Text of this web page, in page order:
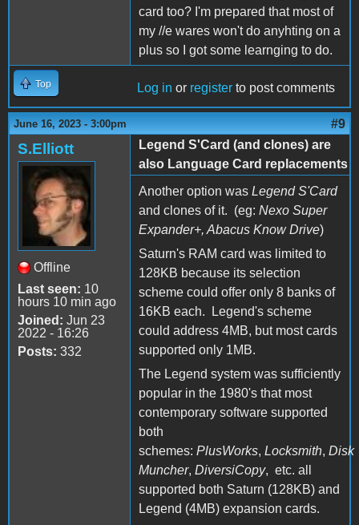
card too? I'm prepared that most of
my //e wares won't do anyhting on a
plus so I got some learnging to do.
Top Log in or register to post comments
June 16, 2023 - 3:00pm #9
S.Elliott
Offline
Last seen: 10
hours 10 min ago
Joined: Jun 23
2022 - 16:26
Posts: 332
Legend S'Card (and clones) are
also Language Card replacements
Another option was Legend S'Card
and clones of it. (eg: Nexo Super
Expander+, Abacus Know Drive)
Saturn's RAM card was limited to
128KB because its selection
scheme could offer only 8 banks of
16KB each. Legend's scheme
could address 4MB, but most cards
supported only 1MB.
The Legend system was sufficiently
popular in the 1980's that most
contemporary software supported
both
schemes: PlusWorks, Locksmith, Disk
Muncher, DiversiCopy, etc. all
supported both Saturn (128KB) and
Legend (4MB) expansion cards.